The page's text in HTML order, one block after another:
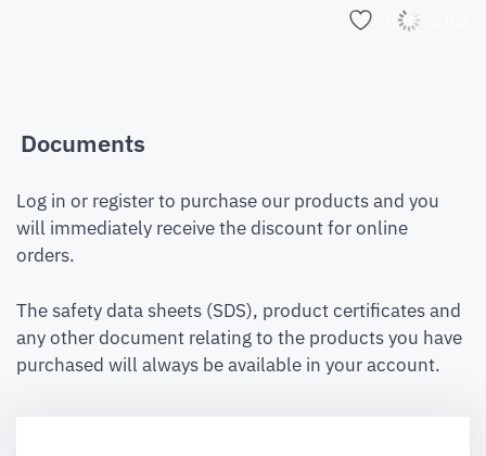
Add to list
Documents
Log in or register to purchase our products and you
will immediately receive the discount for online
orders.
The safety data sheets (SDS), product certificates and
any other document relating to the products you have
purchased will always be available in your account.